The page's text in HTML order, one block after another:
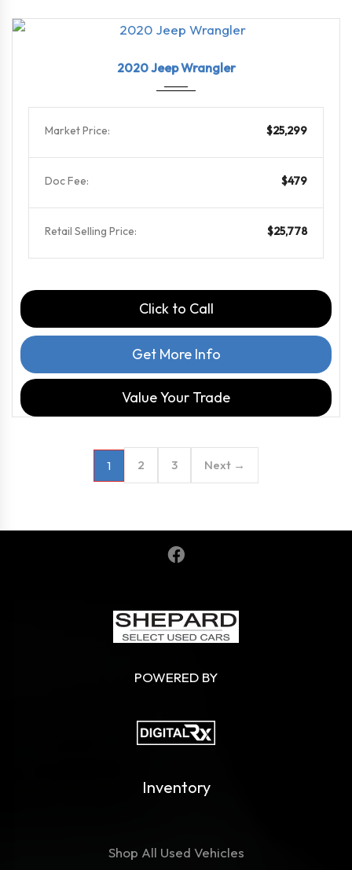
2020 Jeep Wrangler
Market Price: $25,299
Doc Fee: $479
Retail Selling Price: $25,778
Click to Call
Get More Info
Value Your Trade
1 2 3 Next →
POWERED BY
Inventory
Shop All Used Vehicles